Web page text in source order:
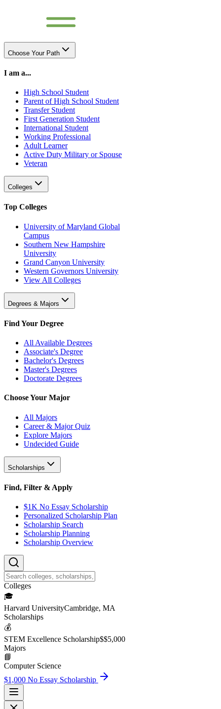
Choose Your Path
I am a...
High School Student
Parent of High School Student
Transfer Student
First Generation Student
International Student
Working Professional
Adult Learner
Active Duty Military or Spouse
Veteran
Colleges
Top Colleges
University of Maryland Global
Campus
Southern New Hampshire
University
Grand Canyon University
Western Governors University
View All Colleges
Degrees & Majors
Find Your Degree
All Available Degrees
Associate's Degree
Bachelor's Degrees
Master's Degrees
Doctorate Degrees
Choose Your Major
All Majors
Career & Major Quiz
Explore Majors
Undecided Guide
Scholarships
Find, Filter & Apply
$1K No Essay Scholarship
Personalized Scholarship Plan
Scholarship Search
Scholarship Planning
Scholarship Overview
Colleges
🎓
Harvard UniversityCambridge, MA
Scholarships
💰
STEM Excellence Scholarship$$5,000
Majors
📘
Computer Science
$1,000 No Essay Scholarship